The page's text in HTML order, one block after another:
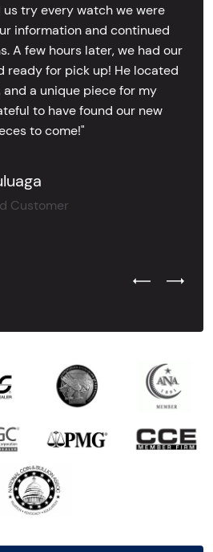
try every watch we were
information and continued
A few hours later, we had our
ready for pick up! He located
and a unique piece for my
to have found our new
to come!"
Customer
Previous
Next